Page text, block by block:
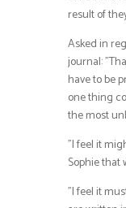
result of
Asked in
journal:
have to be
one thing
the most
”I feel it
Sophie that
”I feel it